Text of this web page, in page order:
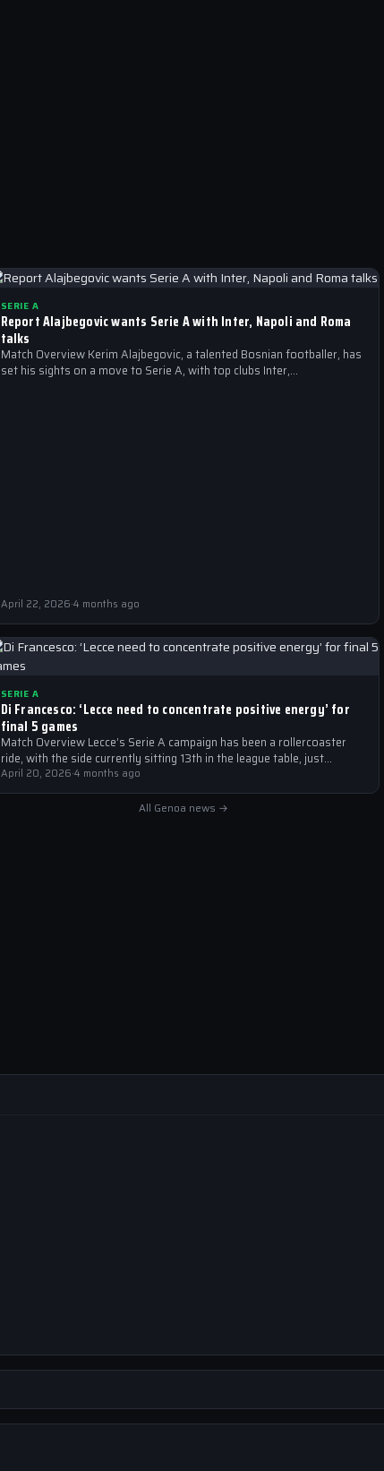
SERIE A
Report Alajbegovic wants Serie A with Inter, Napoli and Roma
talks
Match Overview Kerim Alajbegovic, a talented Bosnian footballer, has
set his sights on a move to Serie A, with top clubs Inter,…
April 22, 2026·4 months ago
SERIE A
Di Francesco: ‘Lecce need to concentrate positive energy’ for
final 5 games
Match Overview Lecce’s Serie A campaign has been a rollercoaster
ride, with the side currently sitting 13th in the league table, just…
April 20, 2026·4 months ago
All Genoa news →